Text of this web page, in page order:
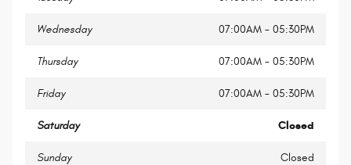
Wednesday 07:00AM - 05:30PM
Thursday 07:00AM - 05:30PM
Friday 07:00AM - 05:30PM
Saturday Closed
Sunday Closed